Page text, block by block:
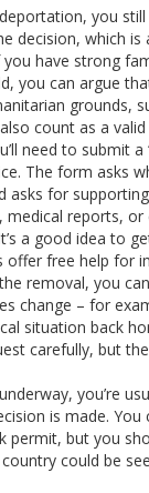
you
decision, which is
have strong
you can argue
grounds,
count as a valid
need to submit a
The form asks
asks for
reports, or
a good idea to
offer free help for
removal, you
change – for
situation back
carefully, but
you’re
is made.
permit, but you
could be